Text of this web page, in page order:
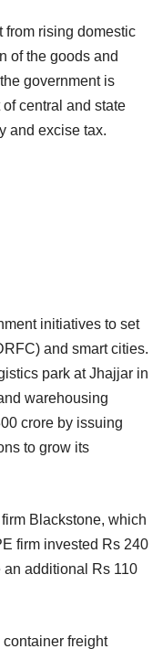
from rising domestic
of the goods and
government is
central and state
and excise tax.
initiatives to set
and smart cities.
park at Jhajjar in
warehousing
crore by issuing
to grow its
Blackstone, which
firm invested Rs 240
an additional Rs 110
freight